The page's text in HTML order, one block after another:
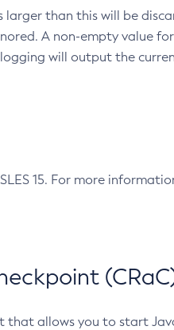
than this will be
A non-empty value
will output the
15. For more
that allows you to start